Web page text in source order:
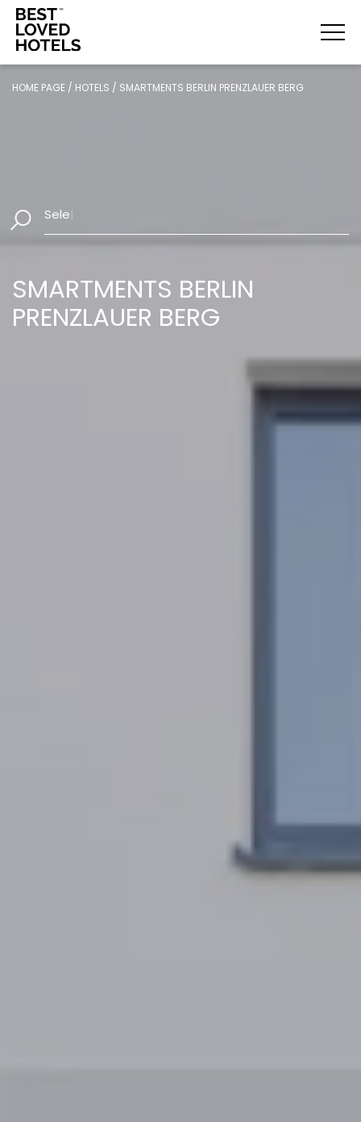
HOME PAGE / HOTELS / SMARTMENTS BERLIN PRENZLAUER BERG
Select Dates
SMARTMENTS BERLIN
PRENZLAUER BERG